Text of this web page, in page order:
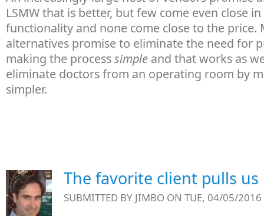
LSMW that is better, but few come even close
functionality and none come close to the price.
alternatives promise to eliminate the need for
making the processsimple and that works as
eliminate doctors from an operating room by
simpler.
The favorite client pulls us
SUBMITTED BY JIMBO ON TUE, 04/05/